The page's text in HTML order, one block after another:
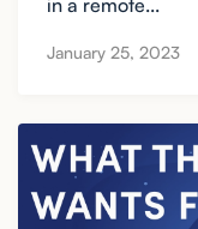
in a remote...
January 25, 2023